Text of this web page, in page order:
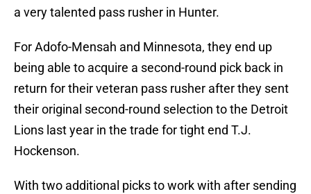
a very talented pass rusher in Hunter.
For Adofo-Mensah and Minnesota, they end up
being able to acquire a second-round pick back in
return for their veteran pass rusher after they sent
their original second-round selection to the Detroit
Lions last year in the trade for tight end T.J.
Hockenson.
With two additional picks to work with after sending